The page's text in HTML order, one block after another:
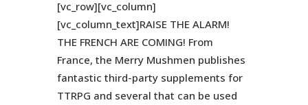
[vc_row][vc_column]
[vc_column_text]RAISE THE ALARM!
THE FRENCH ARE COMING! From
France, the Merry Mushmen publishes
fantastic third-party supplements for
TTRPG and several that can be used